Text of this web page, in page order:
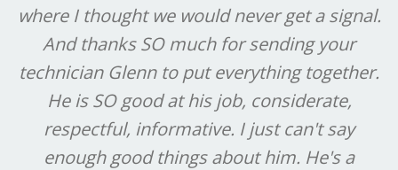
where I thought we would never get a signal.
And thanks SO much for sending your
technician Glenn to put everything together.
He is SO good at his job, considerate,
respectful, informative. I just can't say
enough good things about him. He's a